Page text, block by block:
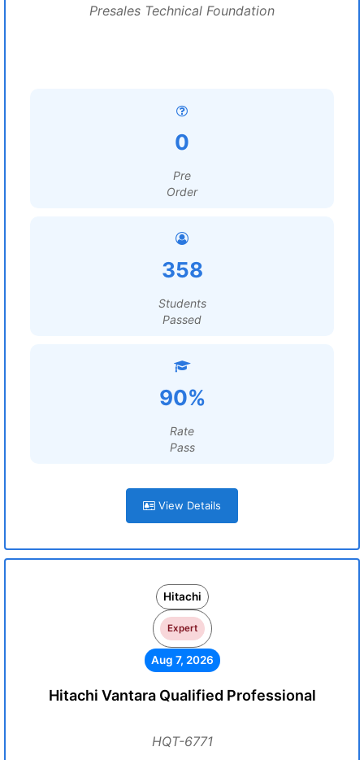
Presales Technical Foundation
0
Pre
Order
358
Students
Passed
90%
Rate
Pass
View Details
Hitachi
Expert
Aug 7, 2026
Hitachi Vantara Qualified Professional
HQT-6771